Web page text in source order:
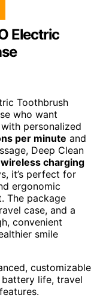
Electric
Toothbrush
who want
personalized
per minute and
Deep Clean
wireless charging
it’s perfect for
ergonomic
The package
case, and a
convenient
smile
customizable
life, travel